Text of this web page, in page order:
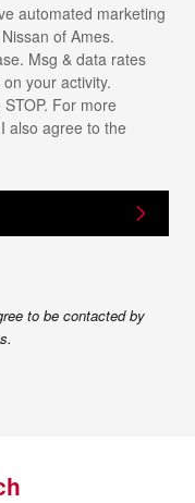
automated marketing
of Ames.
Msg & data rates
your activity.
For more
also agree to the
to be contacted by